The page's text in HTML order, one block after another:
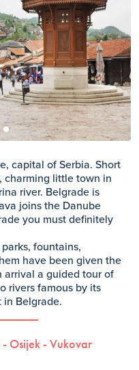
capital of Serbia. Short
charming little town in
river. Belgrade is
joins the Danube
you must definitely
fountains,
have been given the
arrival a guided tour of
rivers famous by its
in Belgrade.
- Osijek -Vukovar